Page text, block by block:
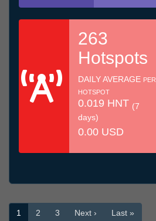
263
Hotspots
DAILY AVERAGE PER
HOTSPOT
0.019 HNT (7
days)
0.00 USD
1 2 3 Next › Last »